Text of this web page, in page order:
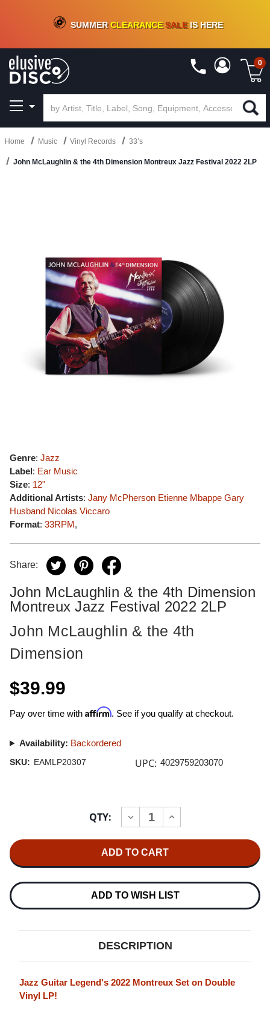
CRATE OF DEALS!100+NEW TITLES ADDED10%- 90 % OFFON VINYL & DIGITAL
SUMMERCLEARANCESALEIS HERE
0
Home Music Vinyl Records 33’s
John McLaughlin & the 4th Dimension Montreux Jazz Festival 2022 2LP
Genre: Jazz
Label: Ear Music
Size: 12"
Additional Artists: Jany McPherson Etienne Mbappe Gary
Husband Nicolas Viccaro
Format: 33RPM,
Share:
John McLaughlin & the 4th Dimension
Montreux Jazz Festival 2022 2LP
John McLaughlin & the 4th
Dimension
$39.99
Pay over time with Affirm. See if you qualify at checkout.
Availability: Backordered
SKU: EAMLP20307 UPC: 4029759203070
QTY:
DECREASE
QUANTITY
MCLAUGHLIN
&
4TH
DIMENSION
2022
2LP
INCREASE
QUANTITY
&
4TH
DIMENSION
JAZZ
2022
2LP
ADD TO WISH LIST
DESCRIPTION
Jazz Guitar Legend's 2022 Montreux Set on Double
Vinyl LP!